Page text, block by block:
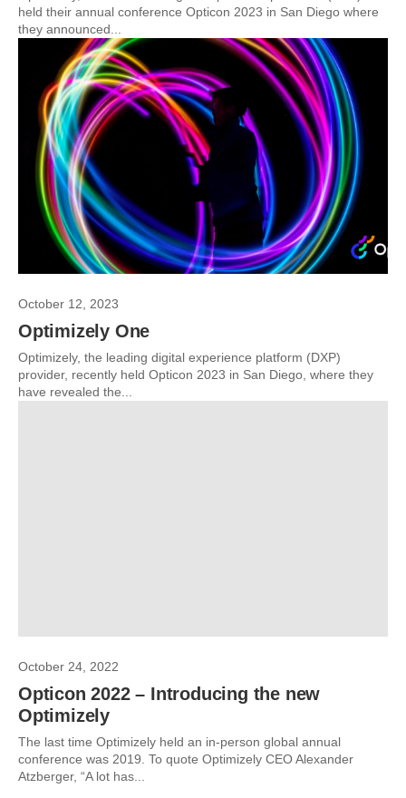
held their annual conference Opticon 2023 in San Diego where
they announced...
October 12, 2023
Optimizely One
Optimizely, the leading digital experience platform (DXP)
provider, recently held Opticon 2023 in San Diego, where they
have revealed the...
October 24, 2022
Opticon 2022 – Introducing the new
Optimizely
The last time Optimizely held an in-person global annual
conference was 2019. To quote Optimizely CEO Alexander
Atzberger, “A lot has...